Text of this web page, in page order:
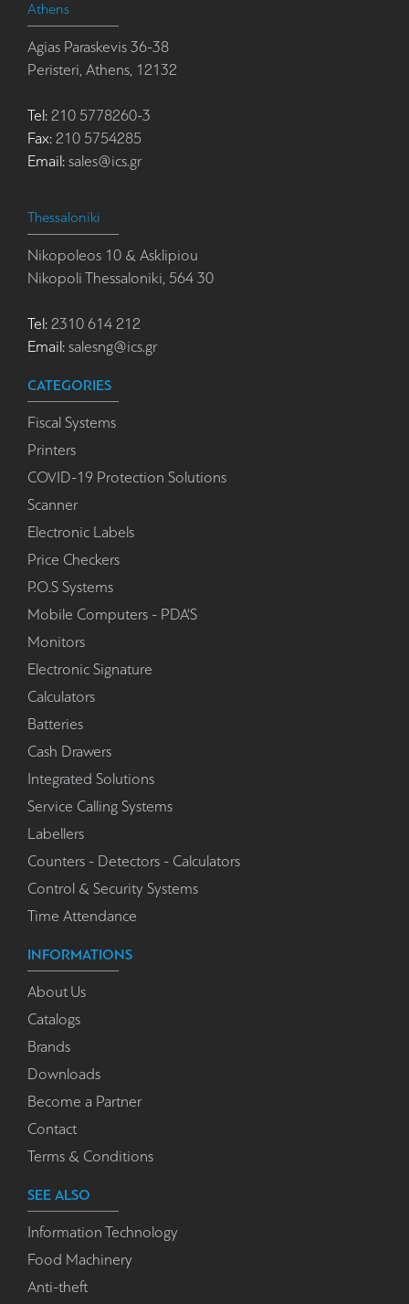
Athens
Agias Paraskevis 36-38
Peristeri, Athens, 12132
Tel: 210 5778260-3
Fax: 210 5754285
Email: sales@ics.gr
Thessaloniki
Nikopoleos 10 & Asklipiou
Nikopoli Thessaloniki, 564 30
Tel: 2310 614 212
Email: salesng@ics.gr
CATEGORIES
Fiscal Systems
Printers
COVID-19 Protection Solutions
Scanner
Electronic Labels
Price Checkers
P.O.S Systems
Mobile Computers - PDA'S
Monitors
Electronic Signature
Calculators
Batteries
Cash Drawers
Integrated Solutions
Service Calling Systems
Labellers
Counters - Detectors - Calculators
Control & Security Systems
Time Attendance
INFORMATIONS
About Us
Catalogs
Brands
Downloads
Become a Partner
Contact
Terms & Conditions
SEE ALSO
Information Technology
Food Machinery
Anti-theft